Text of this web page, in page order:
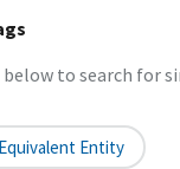
below to search for
Entity